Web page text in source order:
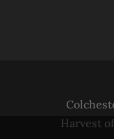
Harvest